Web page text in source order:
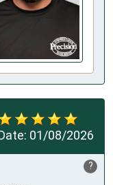
01/08/2026
?